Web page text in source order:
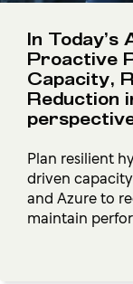
In
Proactive
Capacity,
Reduction
Plan resilient
driven
and Azure to
maintain